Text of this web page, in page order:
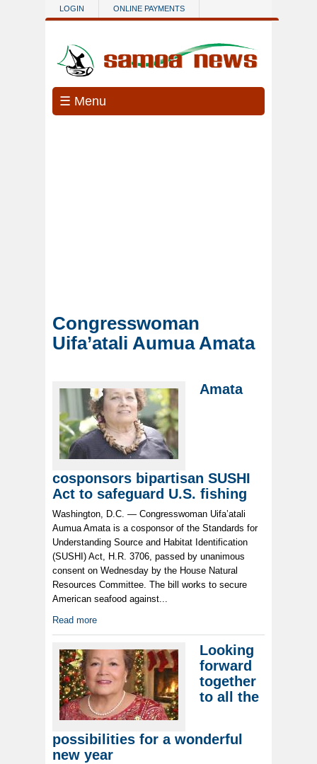
Skip to main content
LOGIN ONLINE PAYMENTS
☰ Menu
Congresswoman
Uifa’atali Aumua Amata
Amata
cosponsors bipartisan SUSHI
Act to safeguard U.S. fishing
Washington, D.C. — Congresswoman Uifa’atali
Aumua Amata is a cosponsor of the Standards for
Understanding Source and Habitat Identification
(SUSHI) Act, H.R. 3706, passed by unanimous
consent on Wednesday by the House Natural
Resources Committee. The bill works to secure
American seafood against...
Read more
Looking
forward
together
to all the
possibilities for a wonderful
new year